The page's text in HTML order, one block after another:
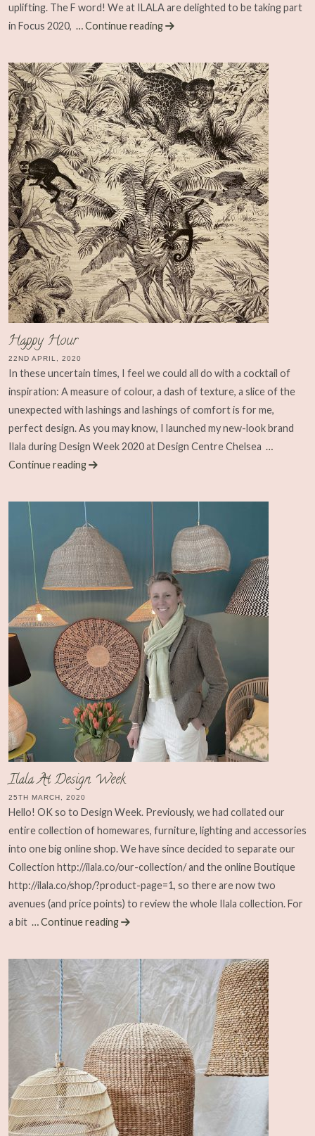
uplifting. The F word! We at ILALA are delighted to be taking part
in Focus 2020, … Continue reading
Happy Hour
22ND APRIL, 2020
In these uncertain times, I feel we could all do with a cocktail of
inspiration: A measure of colour, a dash of texture, a slice of the
unexpected with lashings and lashings of comfort is for me,
perfect design. As you may know, I launched my new-look brand
Ilala during Design Week 2020 at Design Centre Chelsea …
Continue reading
Ilala At Design Week
25TH MARCH, 2020
Hello! OK so to Design Week. Previously, we had collated our
entire collection of homewares, furniture, lighting and accessories
into one big online shop. We have since decided to separate our
Collection http://ilala.co/our-collection/ and the online Boutique
http://ilala.co/shop/?product-page=1, so there are now two
avenues (and price points) to review the whole Ilala collection. For
a bit … Continue reading